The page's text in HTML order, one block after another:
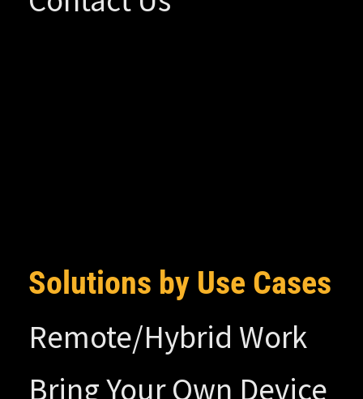
Solutions by Use Cases
Remote/Hybrid Work
Bring Your Own Device